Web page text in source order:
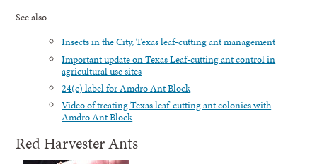
See also
Insects in the City, Texas leaf-cutting ant management
Important update on Texas Leaf-cutting ant control in
agricultural use sites
24(c) label for Amdro Ant Block
Video of treating Texas leaf-cutting ant colonies with
Amdro Ant Block
Red Harvester Ants